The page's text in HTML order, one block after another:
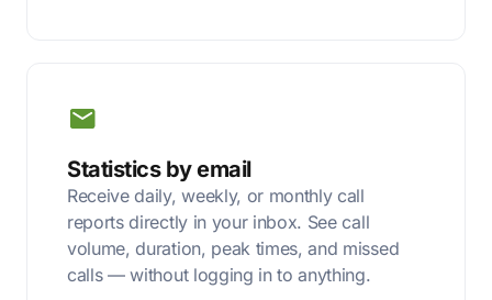
Statistics by email
Receive daily, weekly, or monthly call
reports directly in your inbox. See call
volume, duration, peak times, and missed
calls — without logging in to anything.